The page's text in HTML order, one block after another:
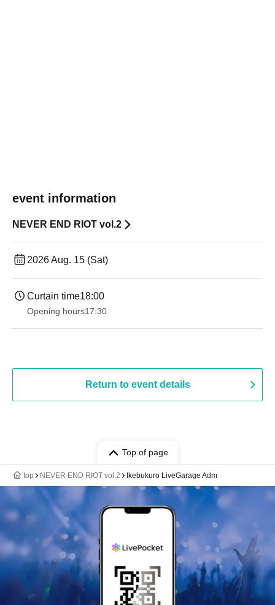
event information
NEVER END RIOT vol.2
2026 Aug. 15 (Sat)
Curtain time18:00
Opening hours17:30
Return to event details
Top of page
top NEVER END RIOT vol.2 Ikebukuro LiveGarage Adm